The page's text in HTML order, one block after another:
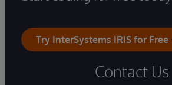
Try InterSystems IRIS for Free
Contact Us